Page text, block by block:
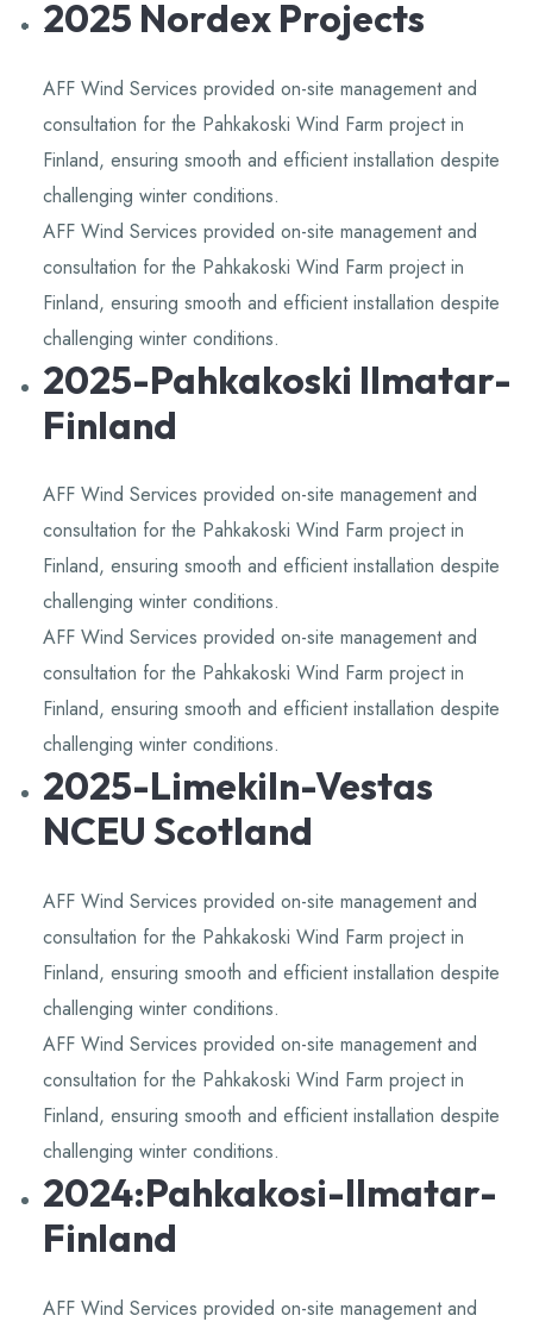
Knowledge,Experience,Dedication.
2025 Nordex Projects
AFF Wind Services provided on-site management and
consultation for the Pahkakoski Wind Farm project in
Finland, ensuring smooth and efficient installation despite
challenging winter conditions.
AFF Wind Services provided on-site management and
consultation for the Pahkakoski Wind Farm project in
Finland, ensuring smooth and efficient installation despite
challenging winter conditions.
2025-Pahkakoski Ilmatar-
Finland
AFF Wind Services provided on-site management and
consultation for the Pahkakoski Wind Farm project in
Finland, ensuring smooth and efficient installation despite
challenging winter conditions.
AFF Wind Services provided on-site management and
consultation for the Pahkakoski Wind Farm project in
Finland, ensuring smooth and efficient installation despite
challenging winter conditions.
2025-Limekiln-Vestas
NCEU Scotland
AFF Wind Services provided on-site management and
consultation for the Pahkakoski Wind Farm project in
Finland, ensuring smooth and efficient installation despite
challenging winter conditions.
AFF Wind Services provided on-site management and
consultation for the Pahkakoski Wind Farm project in
Finland, ensuring smooth and efficient installation despite
challenging winter conditions.
2024:Pahkakosi-Ilmatar-
Finland
AFF Wind Services provided on-site management and